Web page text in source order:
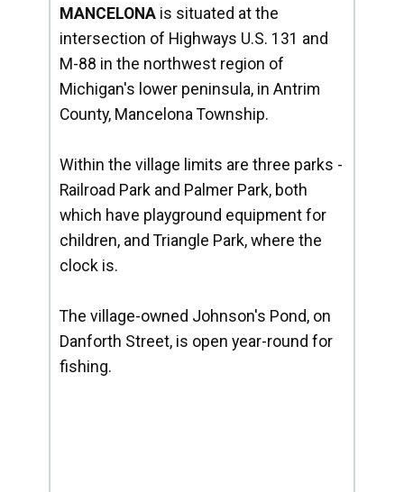
MANCELONA is situated at the
intersection of Highways U.S. 131 and
M-88 in the northwest region of
Michigan's lower peninsula, in Antrim
County, Mancelona Township.
Within the village limits are three parks -
Railroad Park and Palmer Park, both
which have playground equipment for
children, and Triangle Park, where the
clock is.
The village-owned Johnson's Pond, on
Danforth Street, is open year-round for
fishing.